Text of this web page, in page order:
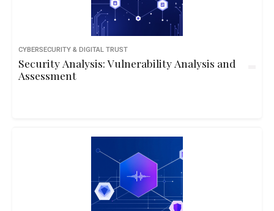
CYBERSECURITY & DIGITAL TRUST
Security Analysis: Vulnerability Analysis and
Assessment